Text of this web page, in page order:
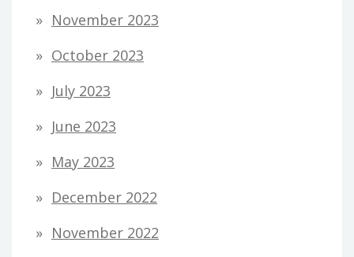
November 2023
October 2023
July 2023
June 2023
May 2023
December 2022
November 2022